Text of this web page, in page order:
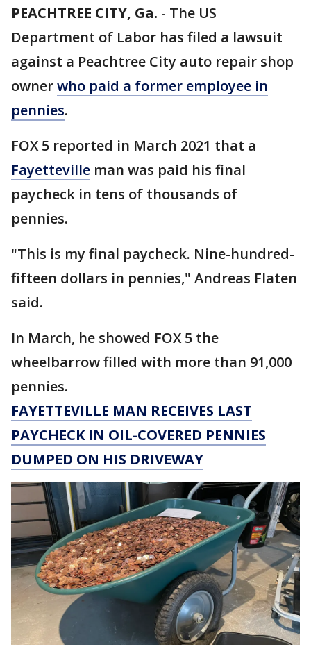
PEACHTREE CITY, Ga. - The US
Department of Labor has filed a lawsuit
against a Peachtree City auto repair shop
ownerwho paid a former employee in
pennies.
FOX 5 reported in March 2021 that a
Fayetteville man was paid his final
paycheck in tens of thousands of
pennies.
"This is my final paycheck. Nine-hundred-
fifteen dollars in pennies," Andreas Flaten
said.
In March, he showed FOX 5 the
wheelbarrow filled with more than 91,000
pennies.
FAYETTEVILLE MAN RECEIVES LAST
PAYCHECK IN OIL-COVERED PENNIES
DUMPED ON HIS DRIVEWAY